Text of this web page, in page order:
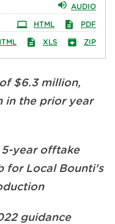
AUDIO
PDF
HTML
ZIP
XLS
$6.3 million,
in the prior year
year offtake
for Local Bounti's
guidance